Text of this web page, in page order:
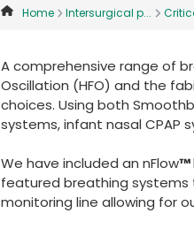
Home Intersurgical p...
A comprehensive range of
Oscillation (HFO) and the
choices. Using both
systems, infant nasal CPAP
We have included an nFlow™
featured breathing systems
monitoring line allowing for